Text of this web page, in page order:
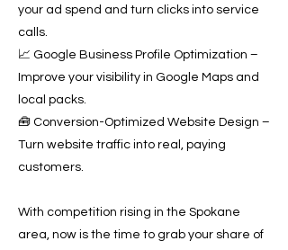
your ad spend and turn clicks into service
calls.
📈 Google Business Profile Optimization –
Improve your visibility in Google Maps and
local packs.
🧰 Conversion-Optimized Website Design –
Turn website traffic into real, paying
customers.
With competition rising in the Spokane
area, now is the time to grab your share of